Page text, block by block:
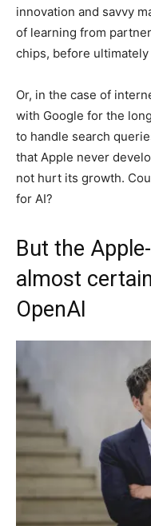
innovation and savvy
of learning from
chips, before
Or, in the case of
with Google for the
to handle search
that Apple never
not hurt its growth.
for AI?
But the
almost
OpenAI